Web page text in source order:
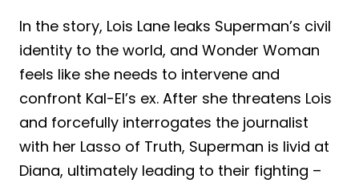
In the story, Lois Lane leaks Superman’s civil
identity to the world, and Wonder Woman
feels like she needs to intervene and
confront Kal-El’s ex. After she threatens Lois
and forcefully interrogates the journalist
with her Lasso of Truth, Superman is livid at
Diana, ultimately leading to their fighting –